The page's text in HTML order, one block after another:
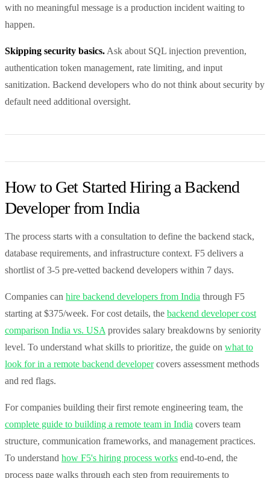
with no meaningful message is a production incident waiting to
happen.
Skipping security basics. Ask about SQL injection prevention,
authentication token management, rate limiting, and input
sanitization. Backend developers who do not think about security by
default need additional oversight.
How to Get Started Hiring a Backend
Developer from India
The process starts with a consultation to define the backend stack,
database requirements, and infrastructure context. F5 delivers a
shortlist of 3-5 pre-vetted backend developers within 7 days.
Companies can hire backend developers from India through F5
starting at $375/week. For cost details, the backend developer cost
comparison India vs. USA provides salary breakdowns by seniority
level. To understand what skills to prioritize, the guide on what to
look for in a remote backend developercovers assessment methods
and red flags.
For companies building their first remote engineering team, the
complete guide to building a remote team in India covers team
structure, communication frameworks, and management practices.
To understand how F5's hiring process works end-to-end, the
process page walks through each step from requirements to